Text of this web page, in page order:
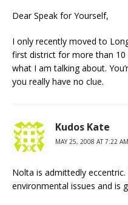
Dear Speak for Yourself,
I only recently moved to
first district for more than 10
what I am talking about.
you really have no clue.
Kudos Kate
MAY 25, 2008 AT 7:22 AM
Nolta is admittedly
environmental issues and is